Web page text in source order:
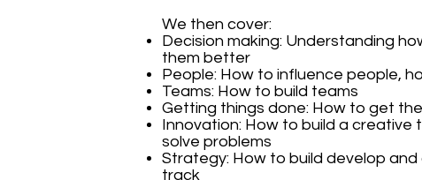
We then cover:
Decision making: Understanding
them better
People: How to influence people,
Teams: How to build teams
Getting things done: How to get
Innovation: How to build a
solve problems
Strategy: How to build develop
track